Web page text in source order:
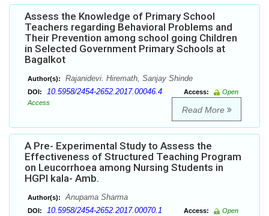
Assess the Knowledge of Primary School
Teachers regarding Behavioral Problems and
Their Prevention among school going Children
in Selected Government Primary Schools at
Bagalkot
Author(s): Rajanidevi. Hiremath, Sanjay Shinde
DOI: 10.5958/2454-2652.2017.00046.4 Access:
Open
Access
Read More
A Pre- Experimental Study to Assess the
Effectiveness of Structured Teaching Program
on Leucorrhoea among Nursing Students in
HGPI kala- Amb.
Author(s): Anupama Sharma
DOI: 10.5958/2454-2652.2017.00070.1 Access:
Open